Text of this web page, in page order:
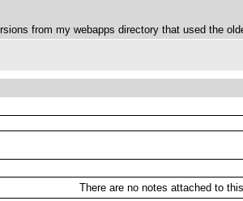
from my webapps directory that used the
There are no notes attached to